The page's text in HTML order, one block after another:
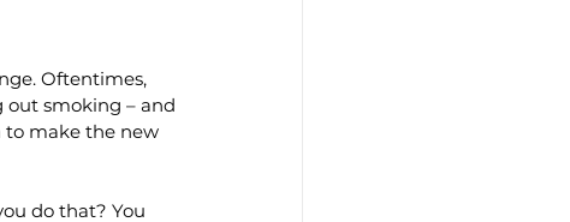
Oftentimes,
out smoking – and
to make the new
do that? You